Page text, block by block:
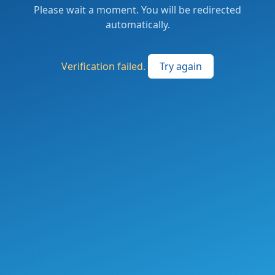
Please wait a moment. You will be redirected
automatically.
Verification failed. Try again